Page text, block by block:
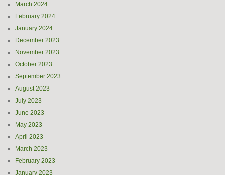
March 2024
February 2024
January 2024
December 2023
November 2023
October 2023
September 2023
August 2023
July 2023
June 2023
May 2023
April 2023
March 2023
February 2023
January 2023